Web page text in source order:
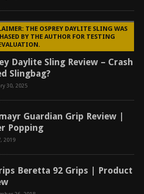
THE OSPREY DAYLITE SLING WAS
BY THE AUTHOR FOR TESTING
Daylite Sling Review – Crash
Slingbag?
30, 2025
Guardian Grip Review |
Popping
2019
Beretta 92 Grips | Product